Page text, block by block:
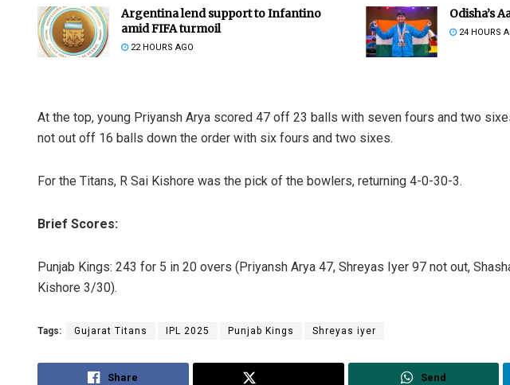
Argentina lend support to Infantino
amid FIFA turmoil
22 HOURS AGO
Odisha’s
24 HOURS
At the top, young Priyansh Arya scored 47 off 23 balls with seven fours and two
not out off 16 balls down the order with six fours and two sixes.
For the Titans, R Sai Kishore was the pick of the bowlers, returning 4-0-30-3.
Brief Scores:
Punjab Kings: 243 for 5 in 20 overs (Priyansh Arya 47, Shreyas Iyer 97 not out,
Kishore 3/30).
Tags: Gujarat Titans IPL 2025 Punjab Kings Shreyas iyer
Share Send